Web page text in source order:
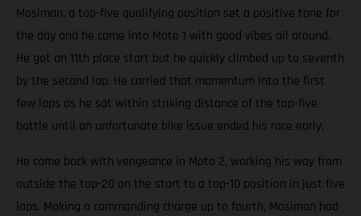
Mosiman, a top-five qualifying position set a positive tone for
the day and he came into Moto 1 with good vibes all around.
He got an 11th place start but he quickly climbed up to seventh
by the second lap. He carried that momentum into the first
few laps as he sat within striking distance of the top-five
battle until an unfortunate bike issue ended his race early.
He came back with vengeance in Moto 2, working his way from
outside the top-20 on the start to a top-10 position in just five
laps. Making a commanding charge up to fourth, Mosiman had